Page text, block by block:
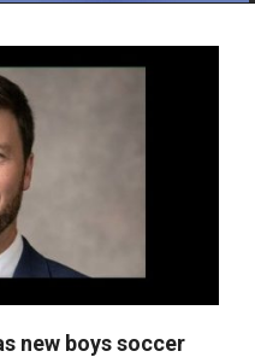
new boys soccer